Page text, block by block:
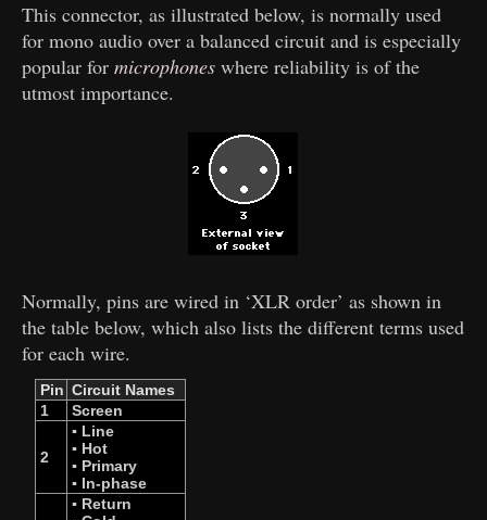
This connector, as illustrated below, is normally used
for mono audio over a balanced circuit and is especially
popular formicrophones where reliability is of the
utmost importance.
Normally, pins are wired in ‘XLR order’ as shown in
the table below, which also lists the different terms used
for each wire.
Pin Circuit Names
1
Screen
2
▪ Line
▪ Hot
▪ Primary
▪ In-phase
▪ Return